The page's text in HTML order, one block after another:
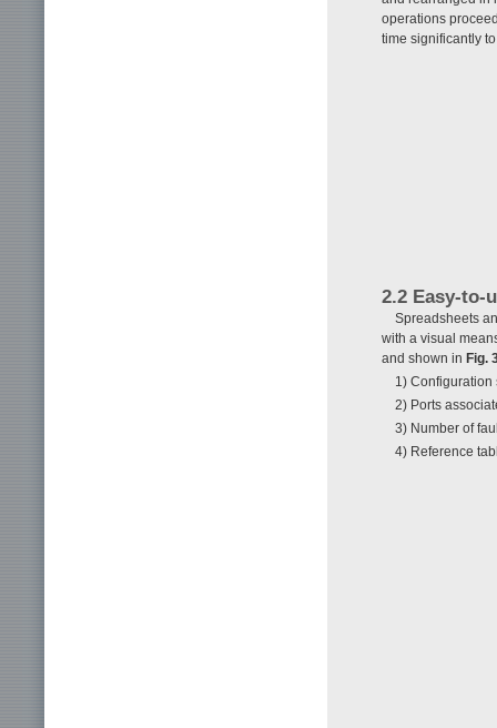
operations
time significantly
2.2 Easy-to-
Spreadsheets
with a visual
and shown in Fig.
1)
2) Ports
3) Number of
4) Reference